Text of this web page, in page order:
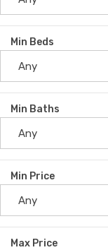
Min Beds
Min Baths
Min Price
Max Price